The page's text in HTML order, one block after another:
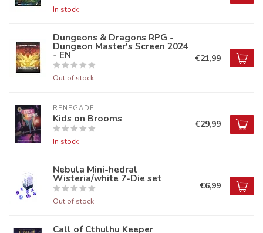
In stock
Dungeons & Dragons RPG -
Dungeon Master's Screen 2024
- EN
Out of stock
€21,99
RENEGADE
Kids on Brooms
In stock
€29,99
Nebula Mini-hedral
Wisteria/white 7-Die set
Out of stock
€6,99
Call of Cthulhu Keeper